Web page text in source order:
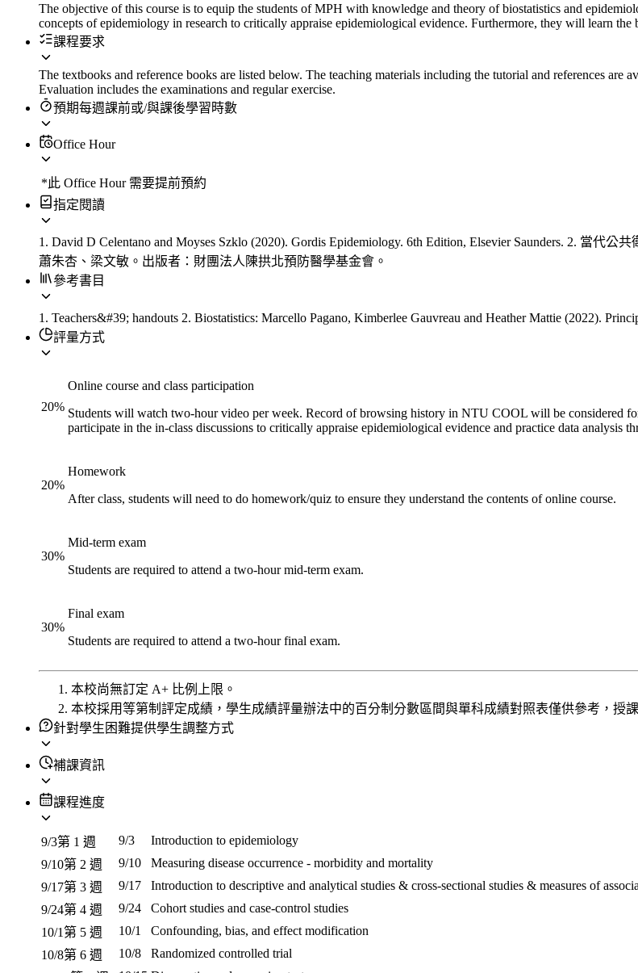
The objective of this course is to equip the students of MPH with knowledge and theory of biostatistics and
concepts of epidemiology in research to critically appraise epidemiological evidence. Furthermore, they will learn
課程要求
The textbooks and reference books are listed below. The teaching materials including the tutorial and references are
Evaluation includes the examinations and regular exercise.
預期每週課前或/與課後學習時數
Office Hour
*此 Office Hour 需要提前預約
指定閱讀
1. David D Celentano and Moyses Szklo (2020). Gordis Epidemiology. 6th Edition, Elsevier Saunders. 2. 當
蕭朱杏、梁文敏。出版者：財團法人陳拱北預防醫學基金會。
參考書目
1. Teachers&#39; handouts 2. Biostatistics: Marcello Pagano, Kimberlee Gauvreau and Heather Mattie (2022).
評量方式
20%
Online course and class participation
Students will watch two-hour video per week. Record of browsing history in NTU COOL will be considered
participate in the in-class discussions to critically appraise epidemiological evidence and practice data analysis
20%
Homework
After class, students will need to do homework/quiz to ensure they understand the contents of online course.
30%
Mid-term exam
Students are required to attend a two-hour mid-term exam.
30%
Final exam
Students are required to attend a two-hour final exam.
本校尚無訂定 A+ 比例上限。
本校採用等第制評定成績，學生成績評量辦法中的百分制分數區間與單科成績對照表僅供參考，授
針對學生困難提供學生調整方式
補課資訊
課程進度
9/3第 1 週 9/3
Introduction to epidemiology
9/10第 2 週 9/10
Measuring disease occurrence - morbidity and mortality
9/17第 3 週 9/17
Introduction to descriptive and analytical studies & cross-sectional studies & measures of
9/24第 4 週 9/24
Cohort studies and case-control studies
10/1第 5 週 10/1
Confounding, bias, and effect modification
10/8第 6 週 10/8
Randomized controlled trial